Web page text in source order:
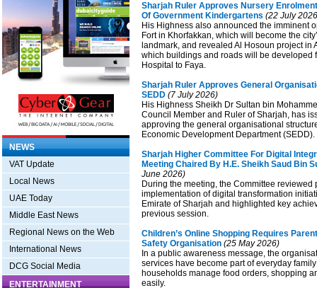
NEWS
VAT Update
Local News
UAE Today
Middle East News
Regional News on the Web
International News
DCG Social Media
ENTERTAINMENT
Sharjah Ruler Approves Nursery
Of Government Kindergartens (22 July
His Highness also announced the imminent
Fort in Khorfakkan, which will become the
landmark, and revealed Al Hosoun project in
which buildings and roads will be developed
Hospital to Faya.
Sharjah Ruler Approves General
SEDD (7 July 2026)
His Highness Sheikh Dr Sultan bin
Council Member and Ruler of Sharjah, has
approving the general organisational
Economic Development Department (SEDD).
Sharjah Higher Committee For Digital
Meeting Chaired By H.E. Sheikh Saud Bin
June 2026)
During the meeting, the Committee reviewed
implementation of digital transformation
Emirate of Sharjah and highlighted key
previous session.
Children’s Online Shopping Requires
Safety Organisation (25 May 2026)
In a public awareness message, the
services have become part of everyday
households manage food orders, shopping
easily.